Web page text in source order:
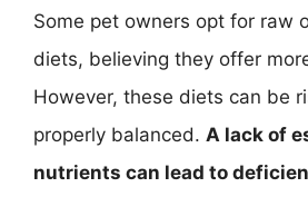
Some pet owners opt for raw
diets, believing they offer
However, these diets can be
properly balanced. A lack of
nutrients can lead to